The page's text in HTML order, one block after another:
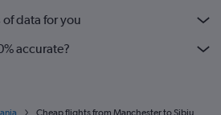
data for you
accurate?
Cheap flights from Manchester to Sibiu